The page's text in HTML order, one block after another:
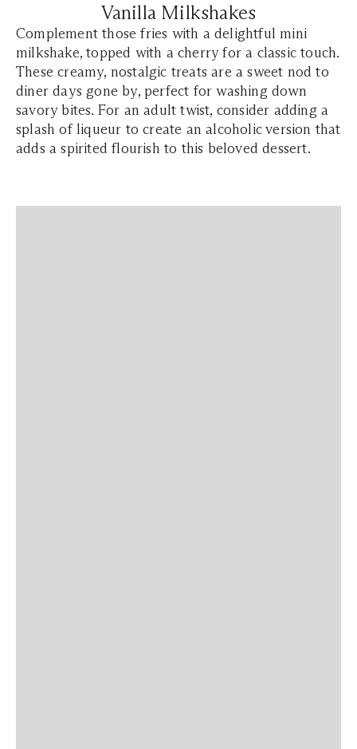
Vanilla Milkshakes
Complement those fries with a delightful mini
milkshake, topped with a cherry for a classic touch.
These creamy, nostalgic treats are a sweet nod to
diner days gone by, perfect for washing down
savory bites. For an adult twist, consider adding a
splash of liqueur to create an alcoholic version that
adds a spirited flourish to this beloved dessert.